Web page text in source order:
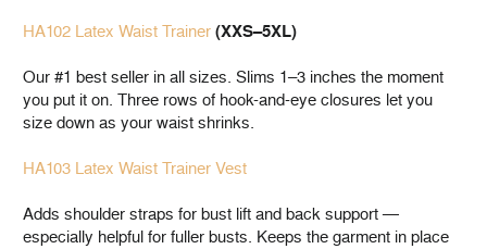
HA102 Latex Waist Trainer (XXS–5XL)
Our #1 best seller in all sizes. Slims 1–3 inches the moment
you put it on. Three rows of hook-and-eye closures let you
size down as your waist shrinks.
HA103 Latex Waist Trainer Vest
Adds shoulder straps for bust lift and back support —
especially helpful for fuller busts. Keeps the garment in place